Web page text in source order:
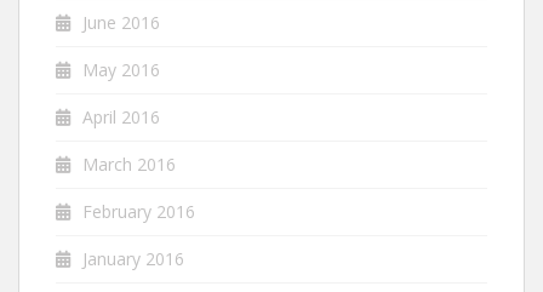
June 2016
May 2016
April 2016
March 2016
February 2016
January 2016